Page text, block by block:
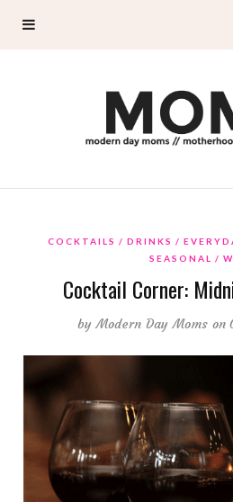
COCKTAILS DRINKS
SEASONAL
Cocktail Corner:
byModern Day Moms on